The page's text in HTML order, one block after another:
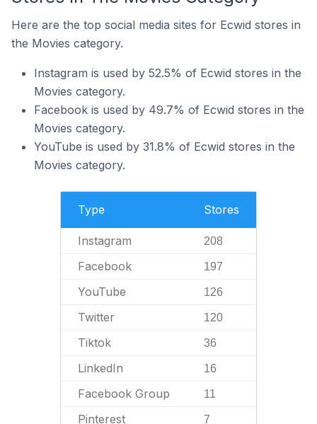
Here are the top social media sites for Ecwid stores in
the Movies category.
Instagram is used by 52.5% of Ecwid stores in the
Movies category.
Facebook is used by 49.7% of Ecwid stores in the
Movies category.
YouTube is used by 31.8% of Ecwid stores in the
Movies category.
Type Stores
Instagram 208
Facebook 197
YouTube 126
Twitter 120
Tiktok 36
LinkedIn 16
Facebook Group 11
Pinterest 7